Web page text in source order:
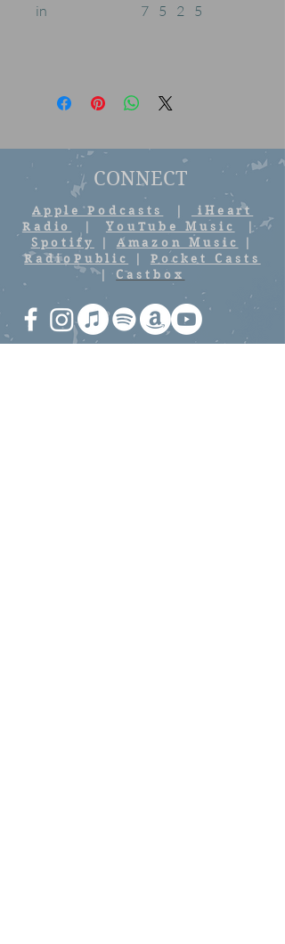
in
7 5
2 5
CONNECT
Apple Podcasts
iHeart
Radio
YouTube Music
|
Spotify
Amazon Music
RadioPublic
Pocket Casts
| Castbox